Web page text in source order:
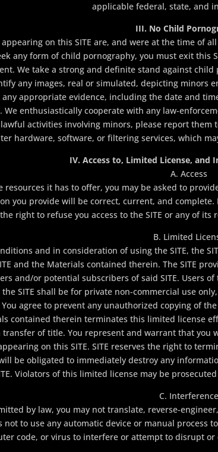
applicable federal, state, and
III. No Child
on this SITE are, and were at the time of
any form of child pornography, you must exit this
We take a strong and definite stand against
any images, real or simulated, depicting minors
any appropriate evidence, including the date and
enthusiastically cooperate with any law-
activities involving minors, please report
hardware, software, or filtering services, which
IV. Access to, Limited License, and
A. Access
resources it has to offer, you may be asked to
you provide will be correct, current, and
right to refuse you access to the SITE or any of
B. Limited
and in consideration of using the SITE, the
and the Materials contained therein. The SITE
and/or potential subscribers of said SITE. Users
SITE shall be for private non-commercial use
agree to prevent any unauthorized copying of
contained therein terminates this limited license
of title. You represent and warrant that you
on this SITE. SITE reserves the right to
be obligated to immediately destroy any
Violators of this limited license may be
C. Interference
by law, you may not translate, reverse-
not to use any automatic device or manual process
code, or virus to interfere or attempt to disrupt or